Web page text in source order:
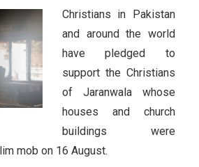
Christians in Pakistan
and around the world
have pledged to
support the Christians
of Jaranwala whose
houses and church
buildings were
mob on 16 August.